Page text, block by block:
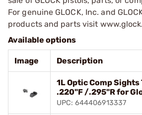
For genuine GLOCK, Inc. and
products and parts visit
Available options
Image Description
1L Optic Comp
.220"F /.295"R for
UPC: 644406913337